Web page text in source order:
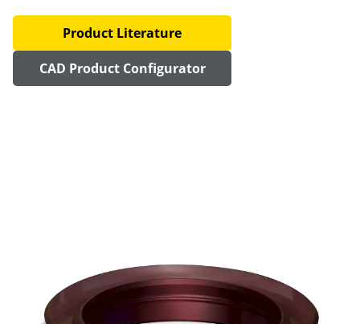
Product Literature
CAD Product Configurator